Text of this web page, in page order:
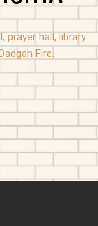
prayer hall, library
Fire.